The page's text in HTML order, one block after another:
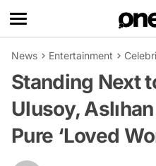
News Entertainment
Standing Next
Ulusoy,
Pure ‘Loved